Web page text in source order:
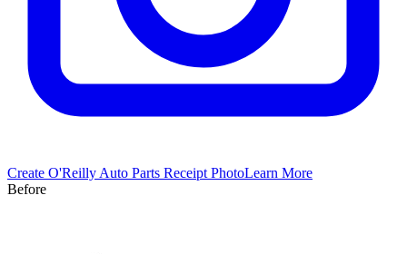
Create O'Reilly Auto Parts Receipt PhotoLearn More
Before